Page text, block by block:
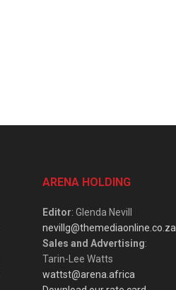
ARENA HOLDING
Editor: Glenda Nevill
nevillg@themediaonline.co.za
Sales and Advertising:
Tarin-Lee Watts
wattst@arena.africa